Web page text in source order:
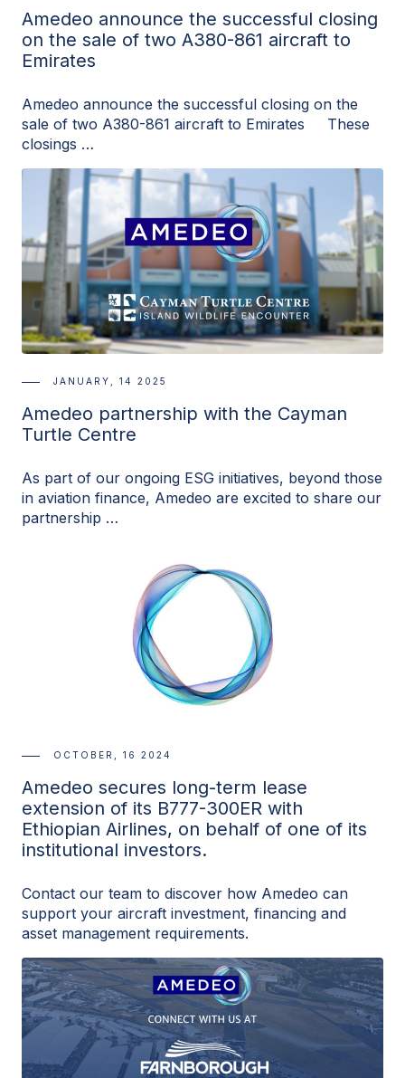
Amedeo announce the successful closing
on the sale of two A380-861 aircraft to
Emirates
Amedeo announce the successful closing on the
sale of two A380-861 aircraft to Emirates These
closings …
JANUARY, 14 2025
Amedeo partnership with the Cayman
Turtle Centre
As part of our ongoing ESG initiatives, beyond those
in aviation finance, Amedeo are excited to share our
partnership …
OCTOBER, 16 2024
Amedeo secures long-term lease
extension of its B777-300ER with
Ethiopian Airlines, on behalf of one of its
institutional investors.
Contact our team to discover how Amedeo can
support your aircraft investment, financing and
asset management requirements.